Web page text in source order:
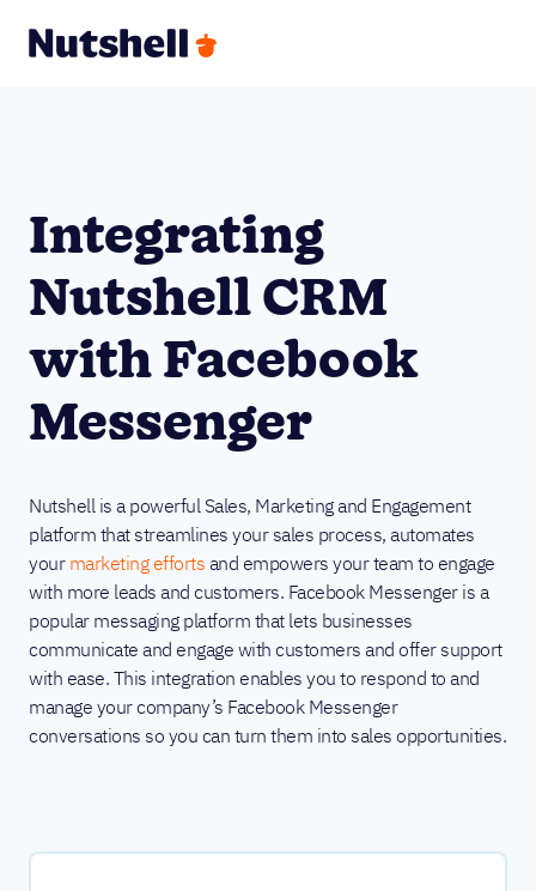
Integrating
Nutshell CRM
with Facebook
Messenger
Nutshell is a powerful Sales, Marketing and Engagement
platform that streamlines your sales process, automates
your marketing efforts and empowers your team to engage
with more leads and customers. Facebook Messenger is a
popular messaging platform that lets businesses
communicate and engage with customers and offer support
with ease. This integration enables you to respond to and
manage your company’s Facebook Messenger
conversations so you can turn them into sales opportunities.